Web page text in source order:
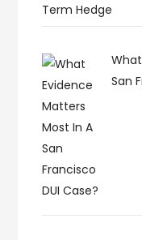
Term Hedge
San